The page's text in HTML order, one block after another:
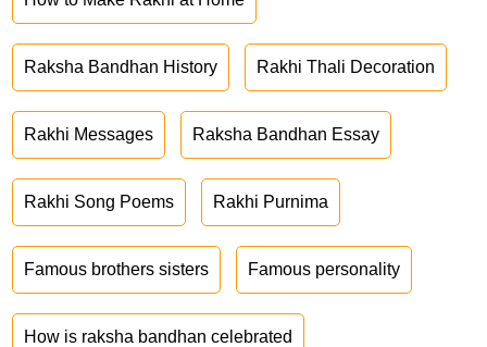
Raksha Bandhan History Rakhi Thali Decoration
Rakhi Messages Raksha Bandhan Essay
Rakhi Song Poems Rakhi Purnima
Famous brothers sisters Famous personality
How is raksha bandhan celebrated